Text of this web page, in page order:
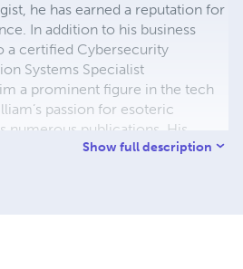
he has earned a reputation for
In addition to his business
a certified Cybersecurity
Systems Specialist
a prominent figure in the tech
passion for esoteric
numerous publications. His
and mystical aspects of
Show full description